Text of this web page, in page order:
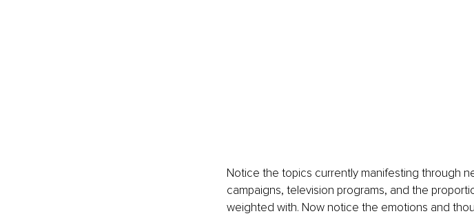
Notice the topics currently manifesting through
campaigns, television programs, and the
weighted with. Now notice the emotions and